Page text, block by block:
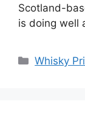
Scotland-
is doing well
Whisky